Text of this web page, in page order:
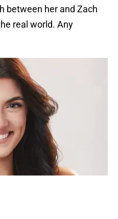
between her and Zach
real world. Any